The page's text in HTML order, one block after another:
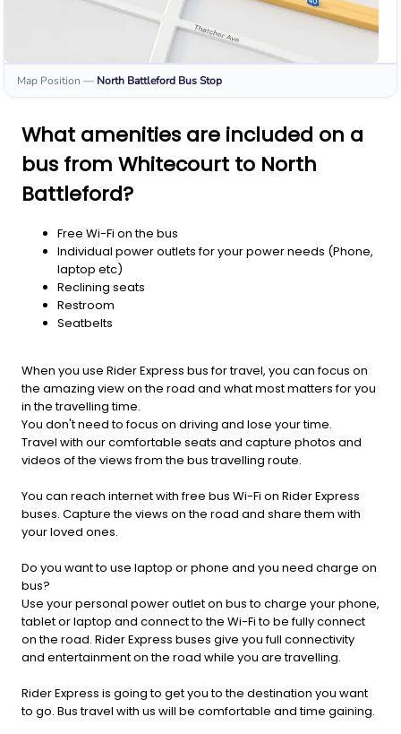
Map Position — North Battleford Bus Stop
What amenities are included on a
bus from Whitecourt to North
Battleford?
Free Wi-Fi on the bus
Individual power outlets for your power needs (Phone,
laptop etc)
Reclining seats
Restroom
Seatbelts
When you use Rider Express bus for travel, you can focus on
the amazing view on the road and what most matters for you
in the travelling time.
You don't need to focus on driving and lose your time.
Travel with our comfortable seats and capture photos and
videos of the views from the bus travelling route.
You can reach internet with free bus Wi-Fi on Rider Express
buses. Capture the views on the road and share them with
your loved ones.
Do you want to use laptop or phone and you need charge on
bus?
Use your personal power outlet on bus to charge your phone,
tablet or laptop and connect to the Wi-Fi to be fully connect
on the road. Rider Express buses give you full connectivity
and entertainment on the road while you are travelling.
Rider Express is going to get you to the destination you want
to go. Bus travel with us will be comfortable and time gaining.